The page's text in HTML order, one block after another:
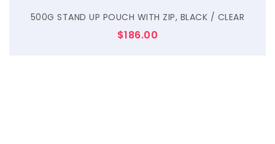
500G STAND UP POUCH WITH ZIP, BLACK / CLEAR
$186.00